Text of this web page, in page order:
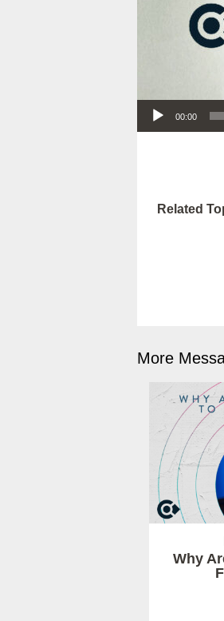
Audio Player
00:00
Related
More
Why